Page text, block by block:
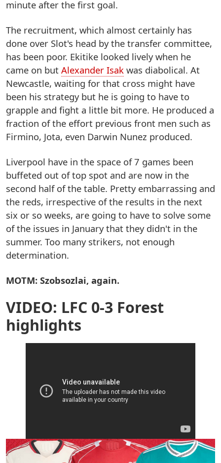
minute after the first goal.
The recruitment, which almost certainly has
done over Slot's head by the transfer committee,
has been poor. Ekitike looked lively when he
came on but Alexander Isak was diabolical. At
Newcastle, waiting for that cross might have
been his strategy but he is going to have to
grapple and fight a little bit more. He produced a
fraction of the effort previous front men such as
Firmino, Jota, even Darwin Nunez produced.
Liverpool have in the space of 7 games been
buffeted out of top spot and are now in the
second half of the table. Pretty embarrassing and
the reds, irrespective of the results in the next
six or so weeks, are going to have to solve some
of the issues in January that they didn't in the
summer. Too many strikers, not enough
determination.
MOTM: Szobsozlai, again.
VIDEO: LFC 0-3 Forest
highlights